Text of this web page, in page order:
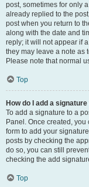
post, sometimes for only
already replied to the
post when you return to
along with the date and
reply; it will not appear if
they may leave a note as
Please note that normal
Top
How do I add a
To add a signature to a
Panel. Once created,
form to add your
posts by checking the
do so, you can still
checking the add
Top